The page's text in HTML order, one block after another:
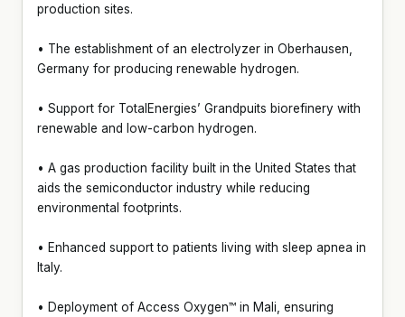
production sites.
• The establishment of an electrolyzer in Oberhausen,
Germany for producing renewable hydrogen.
• Support for TotalEnergies’ Grandpuits biorefinery with
renewable and low-carbon hydrogen.
• A gas production facility built in the United States that
aids the semiconductor industry while reducing
environmental footprints.
• Enhanced support to patients living with sleep apnea in
Italy.
• Deployment of Access Oxygen™ in Mali, ensuring